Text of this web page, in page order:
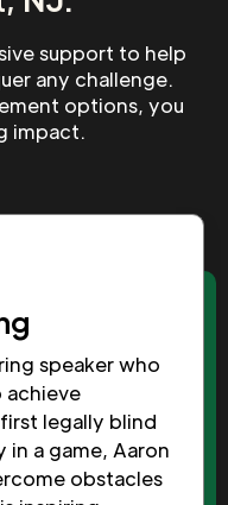
support to help
any challenge.
options, you
impact.
speaker who
achieve
legally blind
a game, Aaron
obstacles